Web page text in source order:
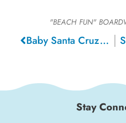
"BEACH FUN"
Baby Santa Cruz, 1978
Stay